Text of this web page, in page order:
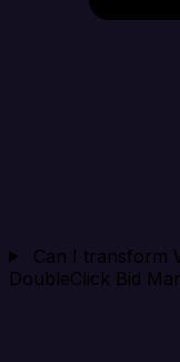
Can I transform
DoubleClick Bid